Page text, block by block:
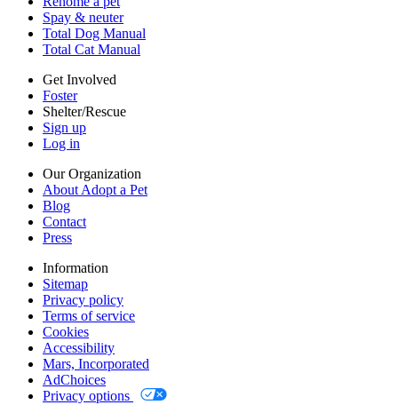
Cookies
Accessibility
Mars, Incorporated
AdChoices
Privacy options
Spay & neuter
Total Dog Manual
Total Cat Manual
Get Involved
Foster
Shelter/Rescue
Sign up
Log in
Our Organization
About Adopt a Pet
Blog
Contact
Press
Information
Sitemap
Privacy policy
Terms of service
Cookies
Accessibility
Mars, Incorporated
AdChoices
Privacy options